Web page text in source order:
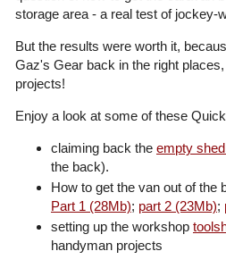
storage area - a real test of jockey-
But the results were worth it,
Gaz's Gear back in the right
projects!
Enjoy a look at some of these
claiming back the empty
the back).
How to get the van out of the
Part 1 (28Mb); part 2 (23Mb);
setting up the workshop
handyman projects